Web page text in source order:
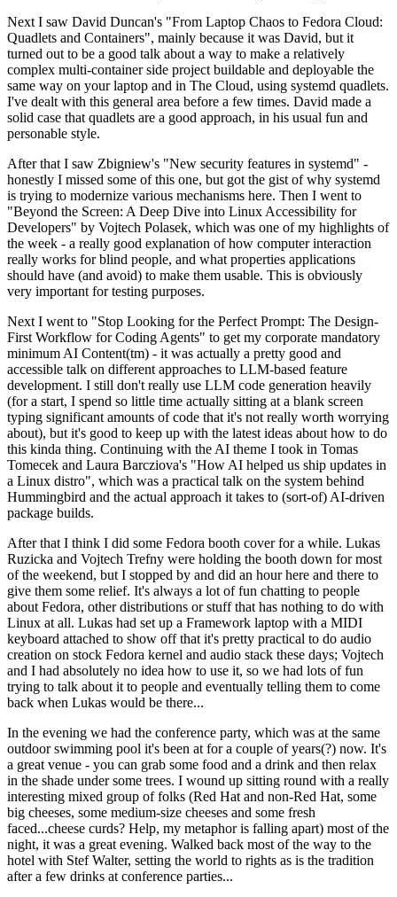
Next I saw David Duncan's "From Laptop Chaos to Fedora Cloud:
Quadlets and Containers", mainly because it was David, but it
turned out to be a good talk about a way to make a relatively
complex multi-container side project buildable and deployable the
same way on your laptop and in The Cloud, using systemd quadlets.
I've dealt with this general area before a few times. David made a
solid case that quadlets are a good approach, in his usual fun and
personable style.
After that I saw Zbigniew's "New security features in systemd" -
honestly I missed some of this one, but got the gist of why systemd
is trying to modernize various mechanisms here. Then I went to
"Beyond the Screen: A Deep Dive into Linux Accessibility for
Developers" by Vojtech Polasek, which was one of my highlights of
the week - a really good explanation of how computer interaction
really works for blind people, and what properties applications
should have (and avoid) to make them usable. This is obviously
very important for testing purposes.
Next I went to "Stop Looking for the Perfect Prompt: The Design-
First Workflow for Coding Agents" to get my corporate mandatory
minimum AI Content(tm) - it was actually a pretty good and
accessible talk on different approaches to LLM-based feature
development. I still don't really use LLM code generation heavily
(for a start, I spend so little time actually sitting at a blank screen
typing significant amounts of code that it's not really worth worrying
about), but it's good to keep up with the latest ideas about how to do
this kinda thing. Continuing with the AI theme I took in Tomas
Tomecek and Laura Barcziova's "How AI helped us ship updates in
a Linux distro", which was a practical talk on the system behind
Hummingbird and the actual approach it takes to (sort-of) AI-driven
package builds.
After that I think I did some Fedora booth cover for a while. Lukas
Ruzicka and Vojtech Trefny were holding the booth down for most
of the weekend, but I stopped by and did an hour here and there to
give them some relief. It's always a lot of fun chatting to people
about Fedora, other distributions or stuff that has nothing to do with
Linux at all. Lukas had set up a Framework laptop with a MIDI
keyboard attached to show off that it's pretty practical to do audio
creation on stock Fedora kernel and audio stack these days; Vojtech
and I had absolutely no idea how to use it, so we had lots of fun
trying to talk about it to people and eventually telling them to come
back when Lukas would be there...
In the evening we had the conference party, which was at the same
outdoor swimming pool it's been at for a couple of years(?) now. It's
a great venue - you can grab some food and a drink and then relax
in the shade under some trees. I wound up sitting round with a really
interesting mixed group of folks (Red Hat and non-Red Hat, some
big cheeses, some medium-size cheeses and some fresh
faced...cheese curds? Help, my metaphor is falling apart) most of the
night, it was a great evening. Walked back most of the way to the
hotel with Stef Walter, setting the world to rights as is the tradition
after a few drinks at conference parties...